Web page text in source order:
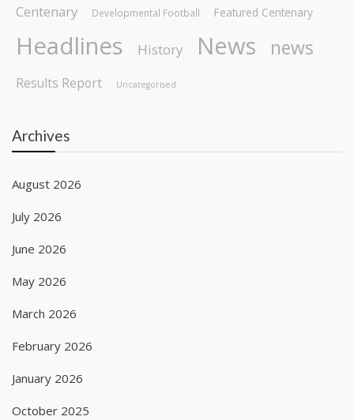
Centenary Developmental Football Featured Centenary
Headlines History News news
Results Report Uncategorised
Archives
August 2026
July 2026
June 2026
May 2026
March 2026
February 2026
January 2026
October 2025